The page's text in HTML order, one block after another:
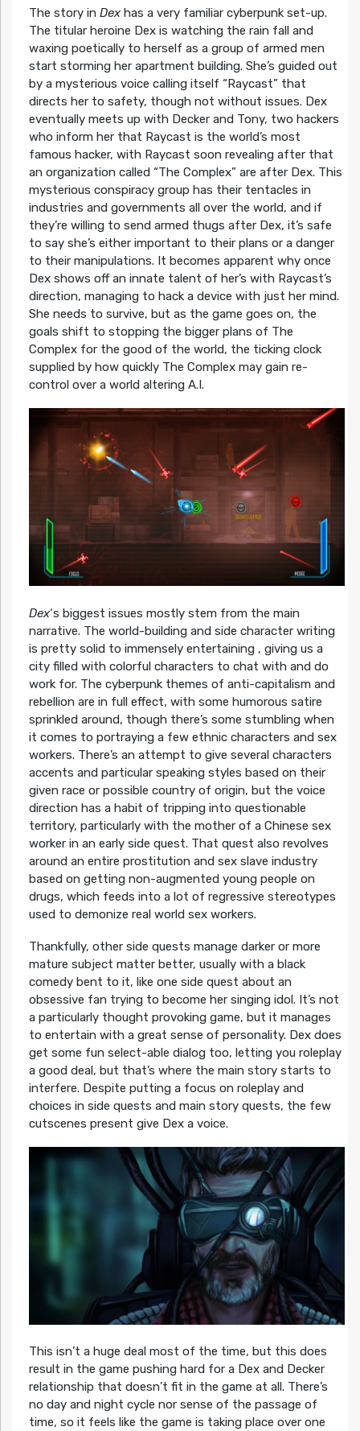
The story in Dexhas a very familiar cyberpunk set-up.
The titular heroine Dex is watching the rain fall and
waxing poetically to herself as a group of armed men
start storming her apartment building. She’s guided out
by a mysterious voice calling itself “Raycast” that
directs her to safety, though not without issues. Dex
eventually meets up with Decker and Tony, two hackers
who inform her that Raycast is the world’s most
famous hacker, with Raycast soon revealing after that
an organization called “The Complex” are after Dex. This
mysterious conspiracy group has their tentacles in
industries and governments all over the world, and if
they’re willing to send armed thugs after Dex, it’s safe
to say she’s either important to their plans or a danger
to their manipulations. It becomes apparent why once
Dex shows off an innate talent of her’s with Raycast’s
direction, managing to hack a device with just her mind.
She needs to survive, but as the game goes on, the
goals shift to stopping the bigger plans of The
Complex for the good of the world, the ticking clock
supplied by how quickly The Complex may gain re-
control over a world altering A.I.
Dex‘s biggest issues mostly stem from the main
narrative. The world-building and side character writing
is pretty solid to immensely entertaining , giving us a
city filled with colorful characters to chat with and do
work for. The cyberpunk themes of anti-capitalism and
rebellion are in full effect, with some humorous satire
sprinkled around, though there’s some stumbling when
it comes to portraying a few ethnic characters and sex
workers. There’s an attempt to give several characters
accents and particular speaking styles based on their
given race or possible country of origin, but the voice
direction has a habit of tripping into questionable
territory, particularly with the mother of a Chinese sex
worker in an early side quest. That quest also revolves
around an entire prostitution and sex slave industry
based on getting non-augmented young people on
drugs, which feeds into a lot of regressive stereotypes
used to demonize real world sex workers.
Thankfully, other side quests manage darker or more
mature subject matter better, usually with a black
comedy bent to it, like one side quest about an
obsessive fan trying to become her singing idol. It’s not
a particularly thought provoking game, but it manages
to entertain with a great sense of personality. Dex does
get some fun select-able dialog too, letting you roleplay
a good deal, but that’s where the main story starts to
interfere. Despite putting a focus on roleplay and
choices in side quests and main story quests, the few
cutscenes present give Dex a voice.
This isn’t a huge deal most of the time, but this does
result in the game pushing hard for a Dex and Decker
relationship that doesn’t fit in the game at all. There’s
no day and night cycle nor sense of the passage of
time, so it feels like the game is taking place over one